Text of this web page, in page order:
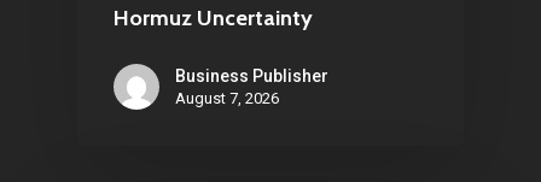
Hormuz Uncertainty
Business Publisher
August 7, 2026